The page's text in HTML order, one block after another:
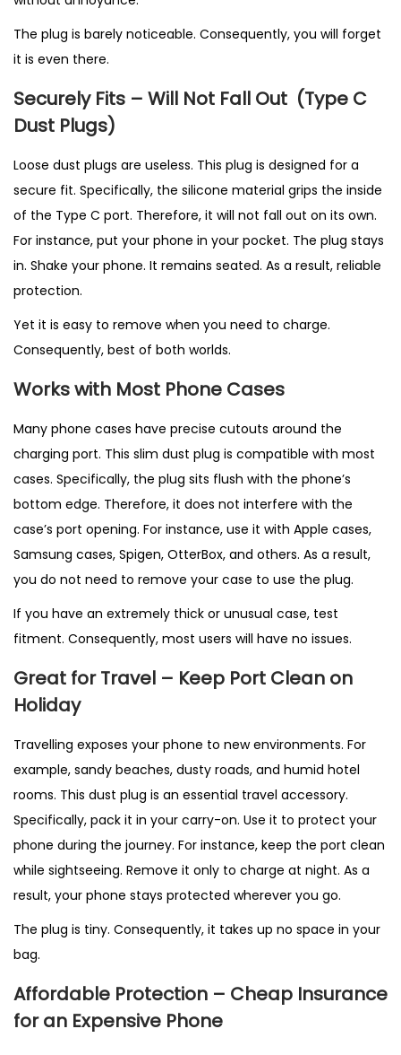
The plug is barely noticeable. Consequently, you will forget
it is even there.
Securely Fits – Will Not Fall Out (Type C
Dust Plugs)
Loose dust plugs are useless. This plug is designed for a
secure fit. Specifically, the silicone material grips the inside
of the Type C port. Therefore, it will not fall out on its own.
For instance, put your phone in your pocket. The plug stays
in. Shake your phone. It remains seated. As a result, reliable
protection.
Yet it is easy to remove when you need to charge.
Consequently, best of both worlds.
Works with Most Phone Cases
Many phone cases have precise cutouts around the
charging port. This slim dust plug is compatible with most
cases. Specifically, the plug sits flush with the phone’s
bottom edge. Therefore, it does not interfere with the
case’s port opening. For instance, use it with Apple cases,
Samsung cases, Spigen, OtterBox, and others. As a result,
you do not need to remove your case to use the plug.
If you have an extremely thick or unusual case, test
fitment. Consequently, most users will have no issues.
Great for Travel – Keep Port Clean on
Holiday
Travelling exposes your phone to new environments. For
example, sandy beaches, dusty roads, and humid hotel
rooms. This dust plug is an essential travel accessory.
Specifically, pack it in your carry-on. Use it to protect your
phone during the journey. For instance, keep the port clean
while sightseeing. Remove it only to charge at night. As a
result, your phone stays protected wherever you go.
The plug is tiny. Consequently, it takes up no space in your
bag.
Affordable Protection – Cheap Insurance
for an Expensive Phone